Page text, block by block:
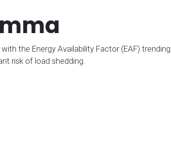
the Energy Availability Factor (EAF)
risk of load shedding.